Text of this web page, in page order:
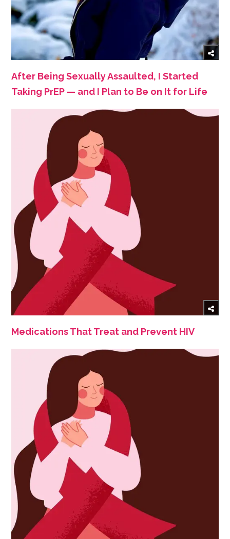
After Being Sexually Assaulted, I Started
Taking PrEP — and I Plan to Be on It for Life
Medications That Treat and Prevent HIV